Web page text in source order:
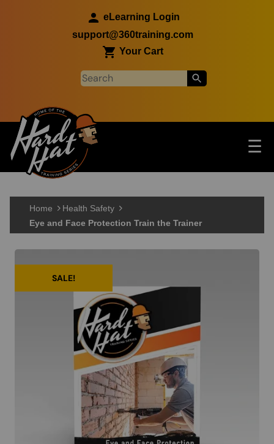
eLearning Login
support@360training.com
Your Cart
Main navigation ☰
Home
Health Safety
Eye and Face Protection Train the Trainer
SALE!